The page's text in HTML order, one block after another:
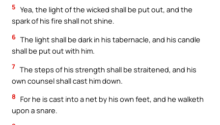
5 Yea, the light of the wicked shall be put out, and the
spark of his fire shall not shine.
6 The light shall be dark in his tabernacle, and his candle
shall be put out with him.
7 The steps of his strength shall be straitened, and his
own counsel shall cast him down.
8
For he is cast into a net by his own feet, and he walketh
upon a snare.